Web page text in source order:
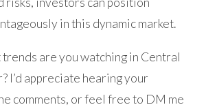
in this dynamic market.
are you watching in Central
I’d appreciate hearing your
comments, or feel free to DM me